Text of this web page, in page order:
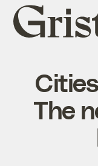
Grist
home
The